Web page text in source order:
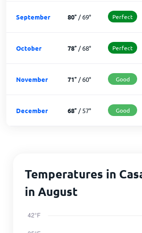
September 80°/69° Perfect
October 78°/68° Perfect
November 71°/60° Good
December 68°/57° Good
Temperatures in
in August